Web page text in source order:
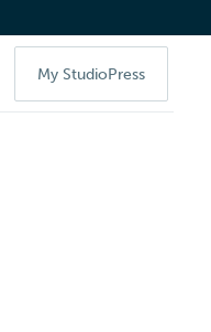
My StudioPress